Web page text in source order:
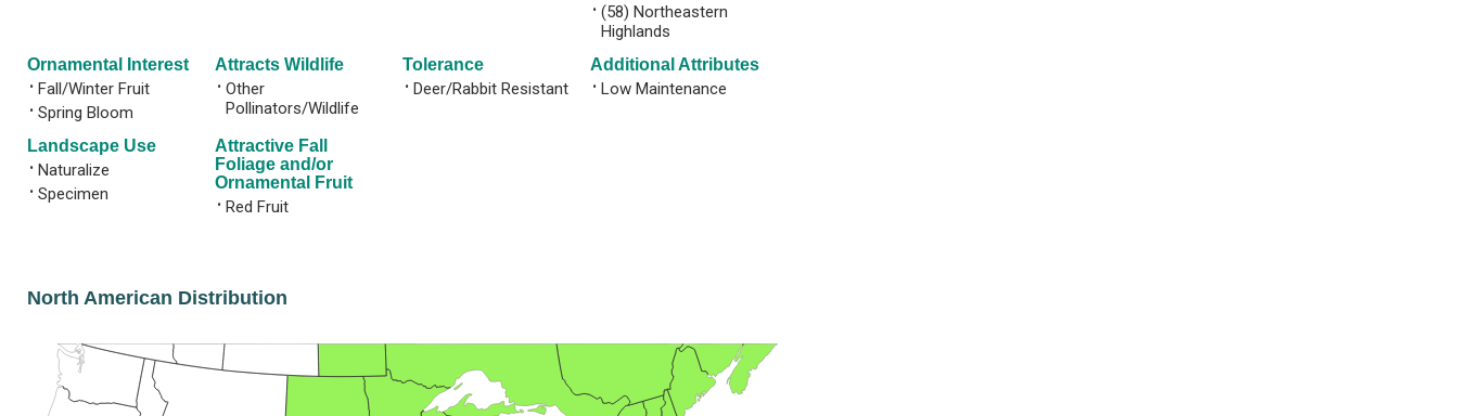
• (58) Northeastern
Highlands
Ornamental Interest
• Fall/Winter Fruit
• Spring Bloom
Attracts Wildlife
• Other
Pollinators/Wildlife
Tolerance
• Deer/Rabbit Resistant
Additional Attributes
• Low Maintenance
Landscape Use
• Naturalize
• Specimen
Attractive Fall
Foliage and/or
Ornamental Fruit
• Red Fruit
North American Distribution